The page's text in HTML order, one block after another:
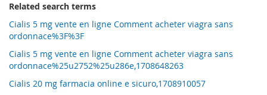
Related search terms
Cialis 5 mg vente en ligne Comment acheter viagra sans
ordonnace%3F%3F
Cialis 5 mg vente en ligne Comment acheter viagra sans
ordonnace%25u2752%25u286e,1708648263
Cialis 20 mg farmacia online e sicuro,1708910057